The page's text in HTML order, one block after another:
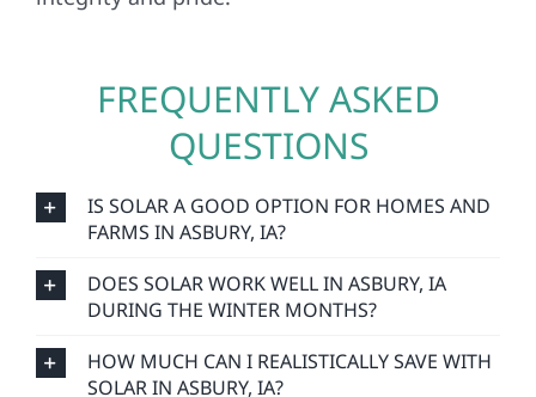
FREQUENTLY ASKED
QUESTIONS
IS SOLAR A GOOD OPTION FOR HOMES AND
FARMS IN ASBURY, IA?
DOES SOLAR WORK WELL IN ASBURY, IA
DURING THE WINTER MONTHS?
HOW MUCH CAN I REALISTICALLY SAVE WITH
SOLAR IN ASBURY, IA?